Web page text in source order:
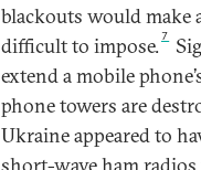
blackouts would make
difficult to impose.7
extend a mobile
phone towers are
Ukraine appeared to